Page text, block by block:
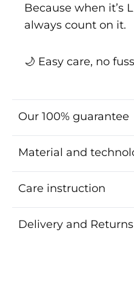
Because when it’s
always count on it.
🌙 Easy care, no fuss
Our 100% guarantee
Material and
Care instruction
Delivery and Returns